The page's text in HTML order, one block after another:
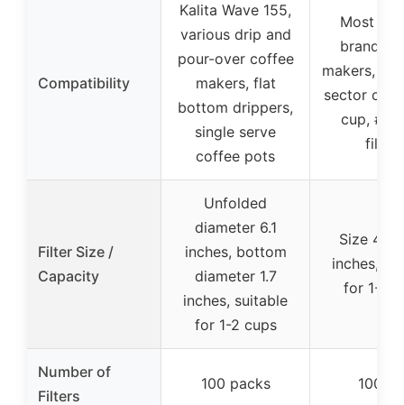
Compatibility
Kalita Wave 155,
various drip and
pour-over coffee
makers, flat
bottom drippers,
single serve
coffee pots
Most
brand
makers,
sector
cup, #1
filters
Filter Size /
Capacity
Unfolded
diameter 6.1
inches, bottom
diameter 1.7
inches, suitable
for 1-2 cups
Size
inches,
for 1-2
Number of
Filters
100 packs 100